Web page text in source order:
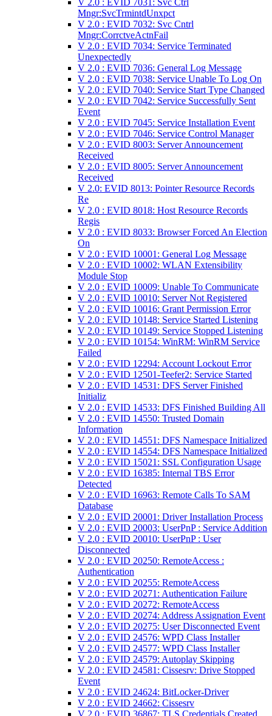
V 2.0 : EVID 7031: Svc Ctrl
Mngr:SvcTrmintdUnxpct
V 2.0 : EVID 7032: Svc Cntrl
Mngr:CorrctveActnFail
V 2.0 : EVID 7034: Service Terminated
Unexpectedly
V 2.0 : EVID 7036: General Log Message
V 2.0 : EVID 7038: Service Unable To Log On
V 2.0 : EVID 7040: Service Start Type Changed
V 2.0 : EVID 7042: Service Successfully Sent
Event
V 2.0 : EVID 7045: Service Installation Event
V 2.0 : EVID 7046: Service Control Manager
V 2.0 : EVID 8003: Server Announcement
Received
V 2.0 : EVID 8005: Server Announcement
Received
V 2.0: EVID 8013: Pointer Resource Records
Re
V 2.0 : EVID 8018: Host Resource Records
Regis
V 2.0 : EVID 8033: Browser Forced An Election
On
V 2.0 : EVID 10001: General Log Message
V 2.0 : EVID 10002: WLAN Extensibility
Module Stop
V 2.0 : EVID 10009: Unable To Communicate
V 2.0 : EVID 10010: Server Not Registered
V 2.0 : EVID 10016: Grant Permission Error
V 2.0 : EVID 10148: Service Started Listening
V 2.0 : EVID 10149: Service Stopped Listening
V 2.0 : EVID 10154: WinRM: WinRM Service
Failed
V 2.0 : EVID 12294: Account Lockout Error
V 2.0 : EVID 12501-Teefer2: Service Started
V 2.0 : EVID 14531: DFS Server Finished
Initializ
V 2.0 : EVID 14533: DFS Finished Building All
V 2.0 : EVID 14550: Trusted Domain
Information
V 2.0 : EVID 14551: DFS Namespace Initialized
V 2.0 : EVID 14554: DFS Namespace Initialized
V 2.0 : EVID 15021: SSL Configuration Usage
V 2.0 : EVID 16385: Internal TBS Error
Detected
V 2.0 : EVID 16963: Remote Calls To SAM
Database
V 2.0 : EVID 20001: Driver Installation Process
V 2.0 : EVID 20003: UserPnP : Service Addition
V 2.0 : EVID 20010: UserPnP : User
Disconnected
V 2.0 : EVID 20250: RemoteAccess :
Authentication
V 2.0 : EVID 20255: RemoteAccess
V 2.0 : EVID 20271: Authentication Failure
V 2.0 : EVID 20272: RemoteAccess
V 2.0 : EVID 20274: Address Assignation Event
V 2.0 : EVID 20275: User Disconnected Event
V 2.0 : EVID 24576: WPD Class Installer
V 2.0 : EVID 24577: WPD Class Installer
V 2.0 : EVID 24579: Autoplay Skipping
V 2.0 : EVID 24581: Cissesrv: Drive Stopped
Event
V 2.0 : EVID 24624: BitLocker-Driver
V 2.0 : EVID 24662: Cissesrv
V 2.0 : EVID 36867: TLS Credentials Created